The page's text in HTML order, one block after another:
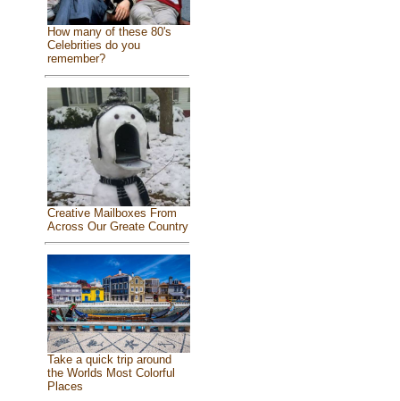
How many of these 80's
Celebrities do you
remember?
Creative Mailboxes From
Across Our Greate Country
Take a quick trip around
the Worlds Most Colorful
Places